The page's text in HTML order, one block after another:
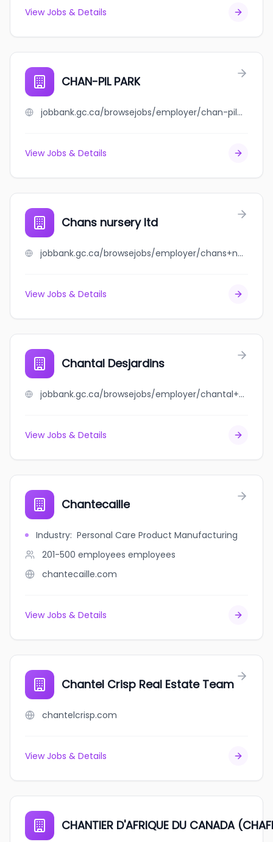
View Jobs & Details
CHAN-PIL PARK
jobbank.gc.ca/browsejobs/employer/chan-pil+park/ca
View Jobs & Details
Chans nursery ltd
jobbank.gc.ca/browsejobs/employer/chans+nursery+ltd/ca
View Jobs & Details
Chantal Desjardins
jobbank.gc.ca/browsejobs/employer/chantal+desjardins/ca
View Jobs & Details
Chantecaille
Industry: Personal Care Product Manufacturing
201-500 employees employees
chantecaille.com
View Jobs & Details
Chantel Crisp Real Estate Team
chantelcrisp.com
View Jobs & Details
CHANTIER D'AFRIQUE DU CANADA